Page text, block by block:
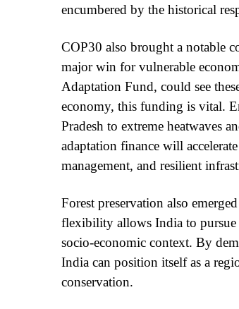
encumbered by the historical
COP30 also brought a notable
major win for vulnerable
Adaptation Fund, could see
economy, this funding is vital.
Pradesh to extreme heatwaves
adaptation finance will
management, and resilient
Forest preservation also
flexibility allows India to pursue
socio-economic context. By
India can position itself as a
conservation.